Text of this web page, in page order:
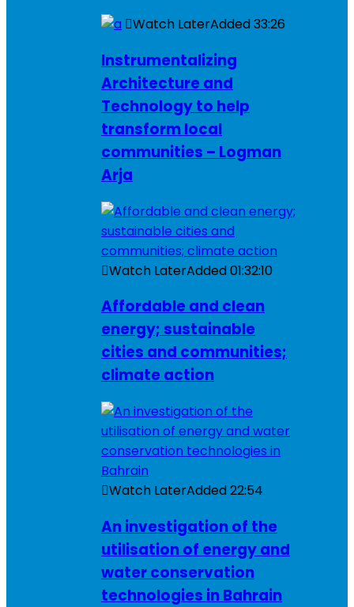
Watch LaterAdded33:26
Instrumentalizing
Architecture and
Technology to help
transform local
communities – Logman
Arja
Watch LaterAdded01:32:10
Affordable and clean
energy; sustainable
cities and communities;
climate action
Watch LaterAdded22:54
An investigation of the
utilisation of energy and
water conservation
technologies in Bahrain